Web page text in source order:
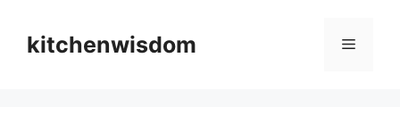
contentkitchenwisdom Menu